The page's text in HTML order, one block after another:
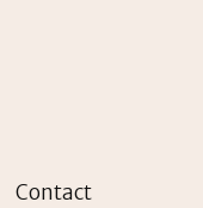
Contact